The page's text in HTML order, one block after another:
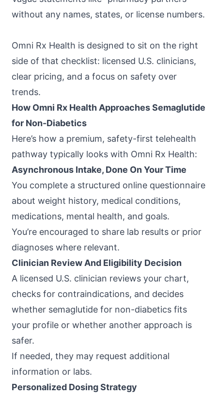
without any names, states, or license numbers.
Omni Rx Health is designed to sit on the right
side of that checklist: licensed U.S. clinicians,
clear pricing, and a focus on safety over
trends.
How Omni Rx Health Approaches Semaglutide
for Non-Diabetics
Here’s how a premium, safety-first telehealth
pathway typically looks with Omni Rx Health:
Asynchronous Intake, Done On Your Time
You complete a structured online questionnaire
about weight history, medical conditions,
medications, mental health, and goals.
You’re encouraged to share lab results or prior
diagnoses where relevant.
Clinician Review And Eligibility Decision
A licensed U.S. clinician reviews your chart,
checks for contraindications, and decides
whether semaglutide for non-diabetics fits
your profile or whether another approach is
safer.
If needed, they may request additional
information or labs.
Personalized Dosing Strategy